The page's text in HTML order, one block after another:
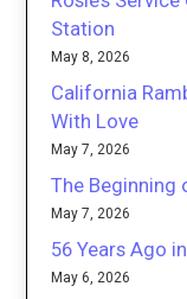
Station
May 8, 2026
California
With Love
May 7, 2026
The Beginning
May 7, 2026
56 Years Ago
May 6, 2026